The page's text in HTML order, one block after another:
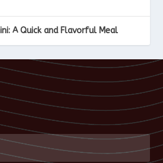
A Quick and Flavorful Meal